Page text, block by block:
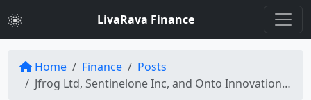
LivaRava Finance
Home Finance
Posts
Jfrog Ltd, Sentinelone Inc, and Onto Innovation Inc: Investment Strategy for the Russell 2000 Index